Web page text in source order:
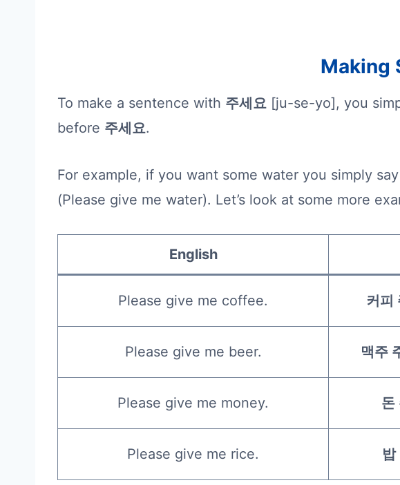
Making
To make a sentence with 주세요 [ju-se-yo], you
before 주세요.
For example, if you want some water you simply say
(Please give me water). Let’s look at some more
English
Please give me coffee. 커피
Please give me beer. 맥주
Please give me money. 돈
Please give me rice. 밥